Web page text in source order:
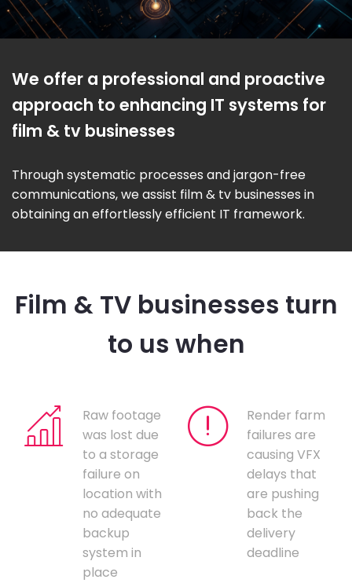
We offer a professional and proactive
approach to enhancing IT systems for
film & tv businesses
Through systematic processes and jargon-free
communications, we assist film & tv businesses in
obtaining an effortlessly efficient IT framework.
Film & TV businesses turn
to us when
Raw footage
was lost due
to a storage
failure on
location with
no adequate
backup
system in
place
Render farm
failures are
causing VFX
delays that
are pushing
back the
delivery
deadline